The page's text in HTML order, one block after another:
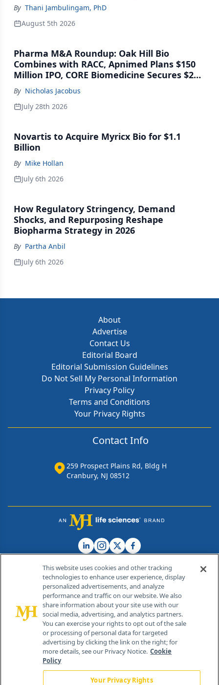
By Thani Jambulingam, PhD
August 5th 2026
Pharma M&A Roundup: Oak Hill Bio
Combines with RACC, Apnimed Plans $150
Million IPO, CORE Biomedicine Secures $21
Million Series A
By Nicholas Jacobus
July 28th 2026
Novartis to Acquire Myricx Bio for $1.1
Billion
By Mike Hollan
July 6th 2026
How Regulatory Stringency, Demand
Shocks, and Repurposing Reshape
Biopharma Strategy in 2026
By Partha Anbil
July 6th 2026
About
Advertise
Contact Us
Editorial Board
Editorial Submission Guidelines
Do Not Sell My Personal Information
Privacy Policy
Terms and Conditions
Your Privacy Rights
Contact Info
259 Prospect Plains Rd, Bldg H
Cranbury, NJ 08512
© 2026 MJH Life Sciences®
All rights reserved.
Home About Us News Contact Us
This website uses cookies and other tracking
technologies to enhance user experience, display
personalized advertisements, and analyze
performance and traffic on our website. We also
share information about your site use with our
social media, advertising, and analytics partners.
You can exercise your rights to opt out of the sale
or processing of personal data for targeted
advertising by clicking the link on the right; for
more details, see our Privacy Notice. Cookie
Policy
Your Privacy Rights